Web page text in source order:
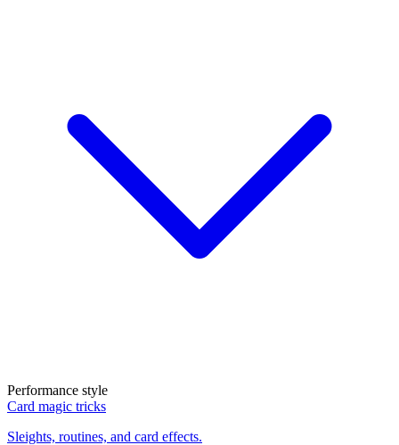
Performance style
Card magic tricks
Sleights, routines, and card effects.